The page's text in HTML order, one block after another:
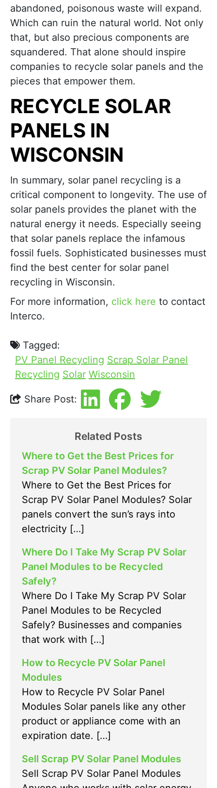
abandoned, poisonous waste will expand.
Which can ruin the natural world. Not only
that, but also precious components are
squandered. That alone should inspire
companies to recycle solar panels and the
pieces that empower them.
RECYCLE SOLAR
PANELS IN
WISCONSIN
In summary, solar panel recycling is a
critical component to longevity. The use of
solar panels provides the planet with the
natural energy it needs. Especially seeing
that solar panels replace the infamous
fossil fuels. Sophisticated businesses must
find the best center for solar panel
recycling in Wisconsin.
For more information, click here to contact
Interco.
Tagged:
PV Panel Recycling Scrap Solar Panel
Recycling Solar Wisconsin
Share Post:
Related Posts
Where to Get the Best Prices for
Scrap PV Solar Panel Modules?
Where to Get the Best Prices for
Scrap PV Solar Panel Modules? Solar
panels convert the sun’s rays into
electricity […]
Where Do I Take My Scrap PV Solar
Panel Modules to be Recycled
Safely?
Where Do I Take My Scrap PV Solar
Panel Modules to be Recycled
Safely? Businesses and companies
that work with […]
How to Recycle PV Solar Panel
Modules
How to Recycle PV Solar Panel
Modules Solar panels like any other
product or appliance come with an
expiration date. […]
Sell Scrap PV Solar Panel Modules
Sell Scrap PV Solar Panel Modules